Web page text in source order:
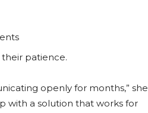
patience.
openly for months,” she
with a solution that works for